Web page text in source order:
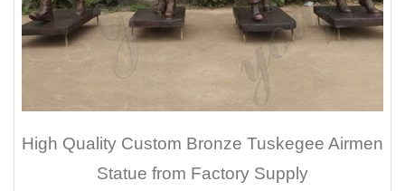
High Quality Custom Bronze Tuskegee Airmen
Statue from Factory Supply